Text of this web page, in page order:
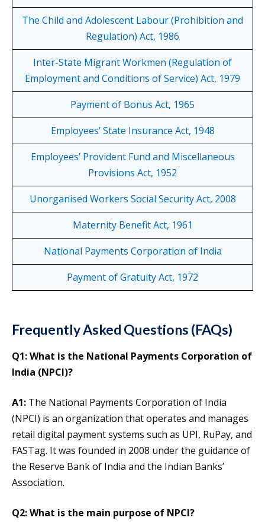
The Child and Adolescent Labour (Prohibition and
Regulation) Act, 1986
Inter-State Migrant Workmen (Regulation of
Employment and Conditions of Service) Act, 1979
Payment of Bonus Act, 1965
Employees’ State Insurance Act, 1948
Employees’ Provident Fund and Miscellaneous
Provisions Act, 1952
Unorganised Workers Social Security Act, 2008
Maternity Benefit Act, 1961
National Payments Corporation of India
Payment of Gratuity Act, 1972
Frequently Asked Questions (FAQs)
Q1: What is the National Payments Corporation of
India (NPCI)?
A1: The National Payments Corporation of India
(NPCI) is an organization that operates and manages
retail digital payment systems such as UPI, RuPay, and
FASTag. It was founded in 2008 under the guidance of
the Reserve Bank of India and the Indian Banks’
Association.
Q2: What is the main purpose of NPCI?